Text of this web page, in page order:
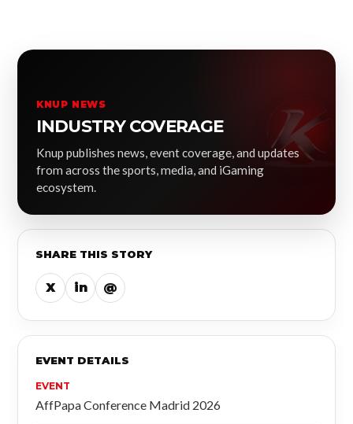
KNUP NEWS
INDUSTRY COVERAGE
Knup publishes news, event coverage, and updates
from across the sports, media, and iGaming
ecosystem.
SHARE THIS STORY
X in @
EVENT DETAILS
EVENT
AffPapa Conference Madrid 2026